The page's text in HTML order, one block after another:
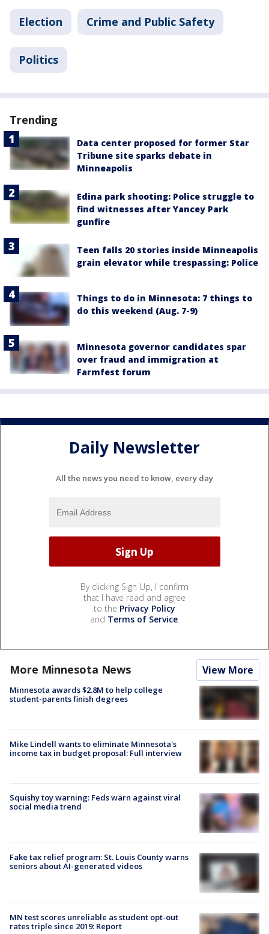
Election Crime and Public Safety
Politics
Trending
Data center proposed for former Star
Tribune site sparks debate in
Minneapolis
Edina park shooting: Police struggle to
find witnesses after Yancey Park
gunfire
Teen falls 20 stories inside Minneapolis
grain elevator while trespassing: Police
Things to do in Minnesota: 7 things to
do this weekend (Aug. 7-9)
Minnesota governor candidates spar
over fraud and immigration at
Farmfest forum
Daily Newsletter
All the news you need to know, every day
By clicking Sign Up, I confirm
that I have read and agree
to the Privacy Policy
and Terms of Service.
More Minnesota News View More
Minnesota awards $2.8M to help college
student-parents finish degrees
Mike Lindell wants to eliminate Minnesota's
income tax in budget proposal: Full interview
Squishy toy warning: Feds warn against viral
social media trend
Fake tax relief program: St. Louis County warns
seniors about AI-generated videos
MN test scores unreliable as student opt-out
rates triple since 2019: Report